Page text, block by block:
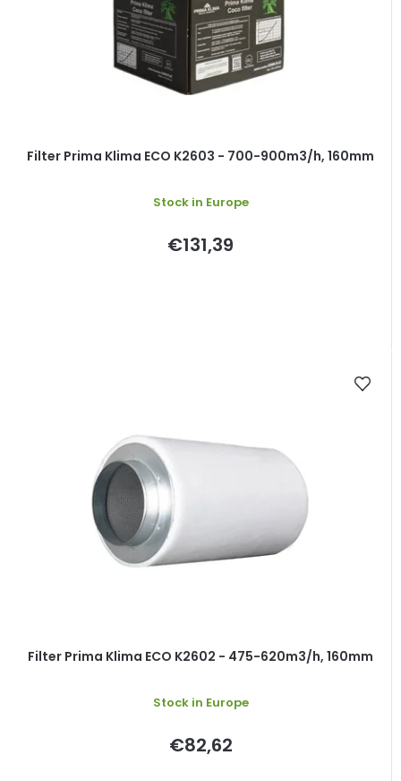
Filter Prima Klima ECO K2603 - 700-900m3/h, 160mm
Stock in Europe
€131,39
Filter Prima Klima ECO K2602 - 475-620m3/h, 160mm
Stock in Europe
€82,62